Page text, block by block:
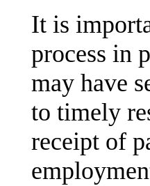
It is
process in
may have
to timely
receipt of